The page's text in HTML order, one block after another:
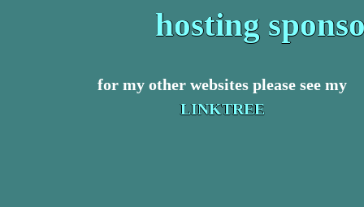
hosting
for my other websites please see my
LINKTREE